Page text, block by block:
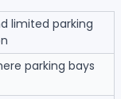
limited parking
parking bays